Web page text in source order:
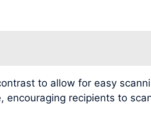
to allow for easy
recipients to